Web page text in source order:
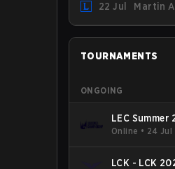
that Kacper
to play with the rest
first "two or three
Season.
22 Jul Martin
TOURNAMENTS
ONGOING
LEC Summer
Online • 24 Jul
LCK - LCK